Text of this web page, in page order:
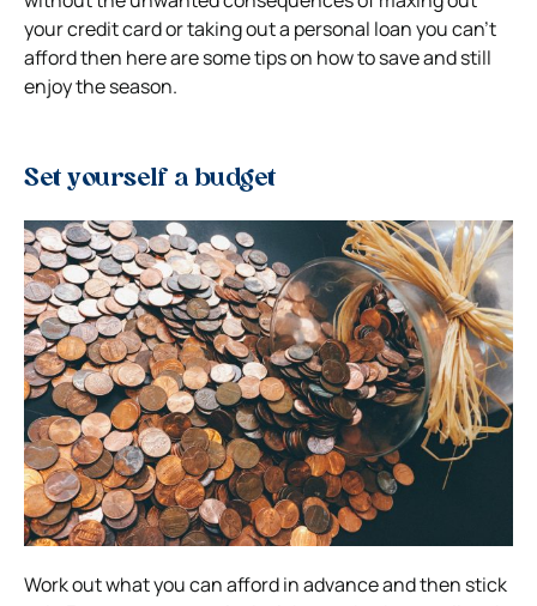
your credit card or taking out a personal loan you can’t
afford then here are some tips on how to save and still
enjoy the season.
Set yourself a budget
Work out what you can afford in advance and then stick